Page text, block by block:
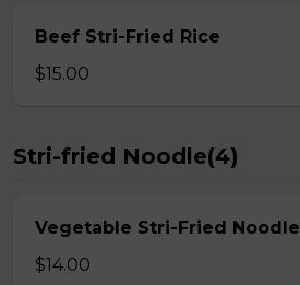
Beef Stri-Fried Rice
$15.00
Stri-fried Noodle(4)
Vegetable Stri-Fried Noodle
$14.00